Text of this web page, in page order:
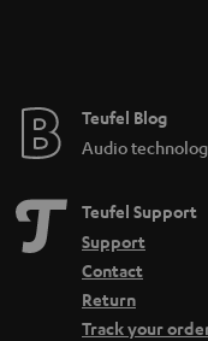
Teufel Blog
Audio
Teufel Support
Support
Contact
Return
Track your